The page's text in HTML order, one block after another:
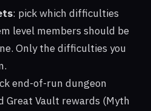
: pick which difficulties
level members should be
Only the difficulties you
end-of-run dungeon
Great Vault rewards (Myth